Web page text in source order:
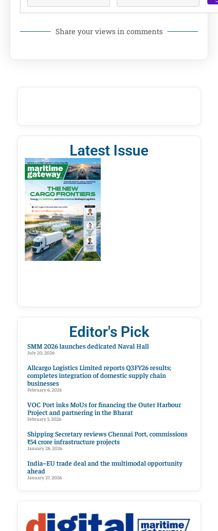
Share your views in comments
Latest Issue
Editor's Pick
SMM 2026 launches dedicated Naval Hall
July 20, 2026
Allcargo Logistics Limited reports Q3FY26 results;
completes integration of domestic supply chain
businesses
February 6, 2026
VOC Port inks MoUs for financing the Outer Harbour
Project and partnering in the Bharat
February 5, 2026
Shipping Secretary reviews Chennai Port, commissions
₹54 crore infrastructure projects
January 28, 2026
India–EU trade deal and the multimodal opportunity
ahead
January 27, 2026